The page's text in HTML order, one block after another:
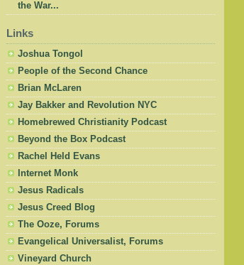
the War...
Links
Joshua Tongol
People of the Second Chance
Brian McLaren
Jay Bakker and Revolution NYC
Homebrewed Christianity Podcast
Beyond the Box Podcast
Rachel Held Evans
Internet Monk
Jesus Radicals
Jesus Creed Blog
The Ooze, Forums
Evangelical Universalist, Forums
Vineyard Church